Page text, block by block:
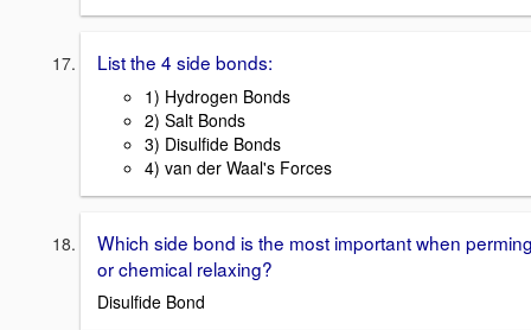
List the 4 side bonds:
1) Hydrogen Bonds
2) Salt Bonds
3) Disulfide Bonds
4) van der Waal's Forces
Which side bond is the most important when
or chemical relaxing?
Disulfide Bond